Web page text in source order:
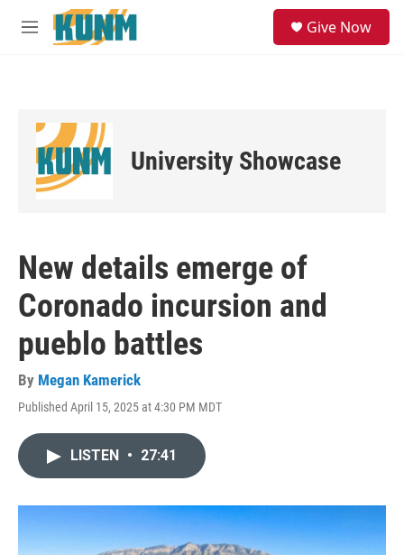
Skip to main content
M
Give Now
University Showcase
New details emerge of
Coronado incursion and
pueblo battles
By Megan Kamerick
Published April 15, 2025 at 4:30 PM MDT
LISTEN • 27:41